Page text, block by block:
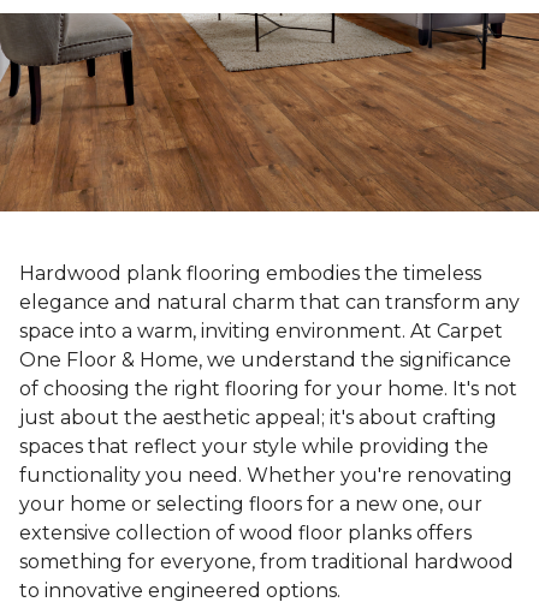
Hardwood plank flooring embodies the timeless
elegance and natural charm that can transform any
space into a warm, inviting environment. At Carpet
One Floor & Home, we understand the significance
of choosing the right flooring for your home. It's not
just about the aesthetic appeal; it's about crafting
spaces that reflect your style while providing the
functionality you need. Whether you're renovating
your home or selecting floors for a new one, our
extensive collection of wood floor planks offers
something for everyone, from traditional hardwood
to innovative engineered options.